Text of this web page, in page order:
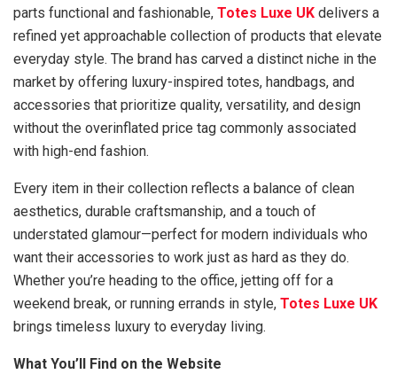
parts functional and fashionable, Totes Luxe UK delivers a
refined yet approachable collection of products that elevate
everyday style. The brand has carved a distinct niche in the
market by offering luxury-inspired totes, handbags, and
accessories that prioritize quality, versatility, and design
without the overinflated price tag commonly associated
with high-end fashion.
Every item in their collection reflects a balance of clean
aesthetics, durable craftsmanship, and a touch of
understated glamour—perfect for modern individuals who
want their accessories to work just as hard as they do.
Whether you’re heading to the office, jetting off for a
weekend break, or running errands in style, Totes Luxe UK
brings timeless luxury to everyday living.
What You’ll Find on the Website